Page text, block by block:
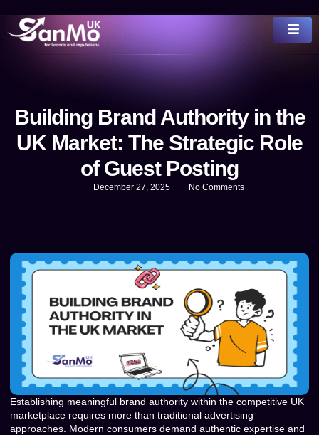
Building Brand Authority in the
UK Market: The Strategic Role
of Guest Posting
December 27, 2025 No Comments
Establishing meaningful brand authority within the competitive UK
marketplace requires more than traditional advertising
approaches. Modern consumers demand authentic expertise and